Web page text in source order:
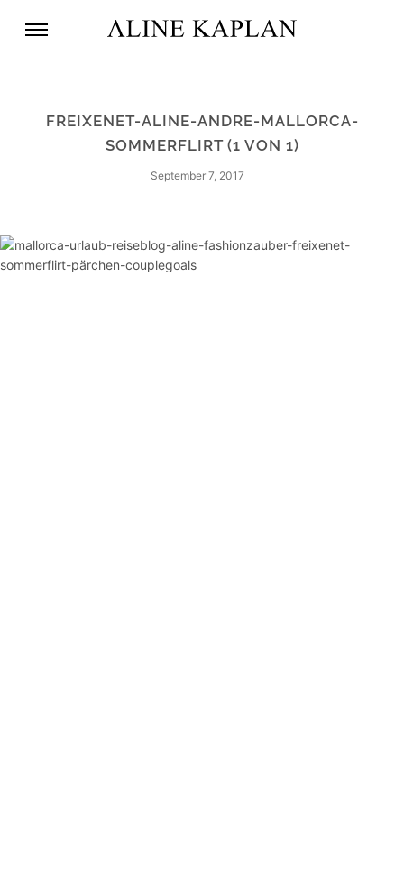
FREIXENET-ALINE-ANDRE-MALLORCA-
SOMMERFLIRT (1 VON 1)
September 7, 2017